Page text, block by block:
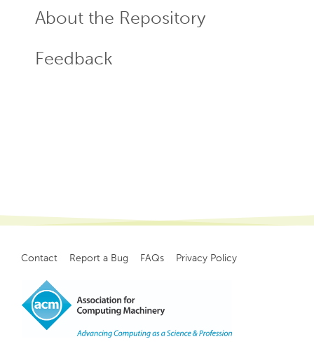
About the Repository
Feedback
Footer
menu
Contact Report a Bug FAQs Privacy Policy